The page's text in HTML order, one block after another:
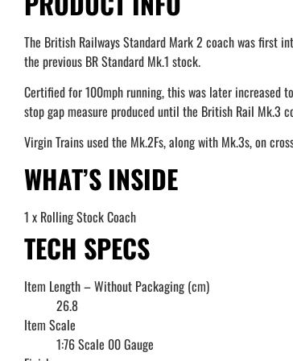
The British Railways Standard Mark 2 coach was first
the previous BR Standard Mk.1 stock.
Certified for 100mph running, this was later increased
stop gap measure produced until the British Rail Mk.3
Virgin Trains used the Mk.2Fs, along with Mk.3s, on
WHAT’S INSIDE
1 x Rolling Stock Coach
TECH SPECS
Item Length – Without Packaging (cm)
26.8
Item Scale
1:76 Scale 00 Gauge